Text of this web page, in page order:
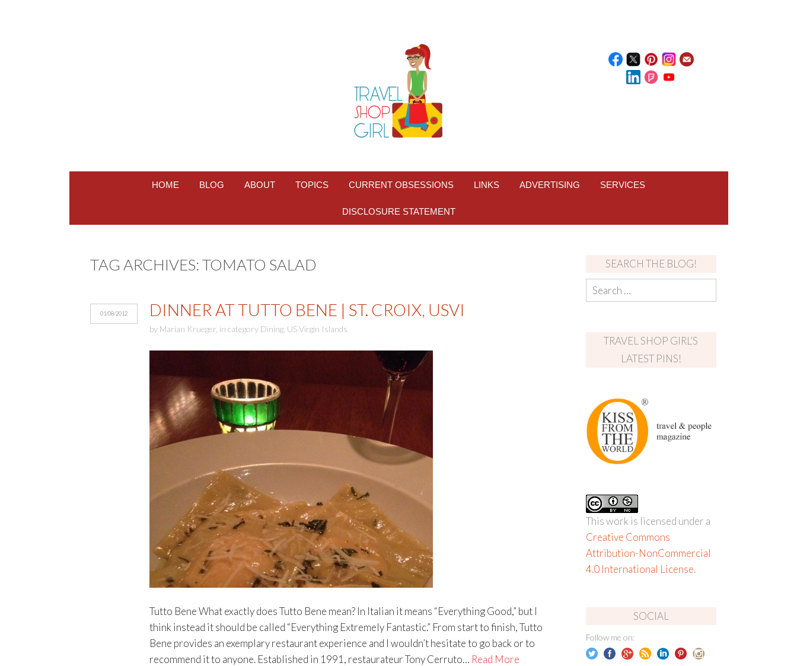
HOME BLOG ABOUT TOPICS CURRENT OBSESSIONS LINKS ADVERTISING SERVICES
DISCLOSURE STATEMENT
TAG ARCHIVES:TOMATO SALAD
01/08/2012 DINNER AT TUTTO BENE | ST. CROIX, USVI
by Marian Krueger, in category Dining, US Virgin Islands
Tutto Bene What exactly does Tutto Bene mean? In Italian it means “Everything Good,” but I
think instead it should be called “Everything Extremely Fantastic.” From start to finish, Tutto
Bene provides an exemplary restaurant experience and I wouldn’t hesitate to go back or to
recommend it to anyone. Established in 1991, restaurateur Tony Cerruto… Read More
SEARCH THE BLOG!
TRAVEL SHOP GIRL’S
LATEST PINS!
This work is licensed under a
Creative Commons
Attribution-NonCommercial
4.0 International License.
SOCIAL
Follow me on: